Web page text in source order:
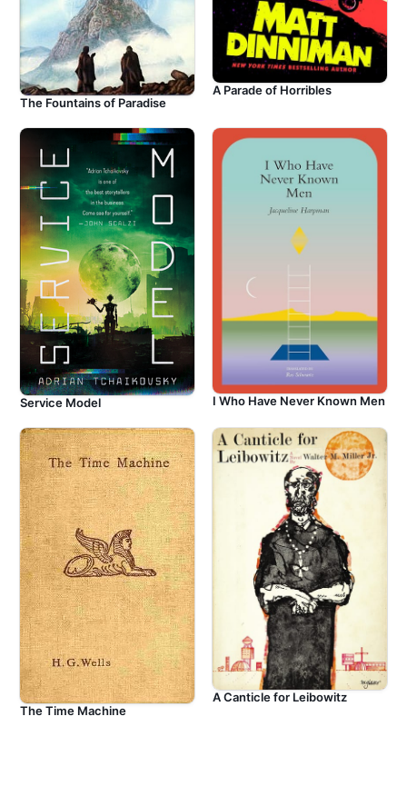
The Fountains of Paradise
A Parade of Horribles
Service Model I Who Have Never Known Men
The Time Machine
A Canticle for Leibowitz